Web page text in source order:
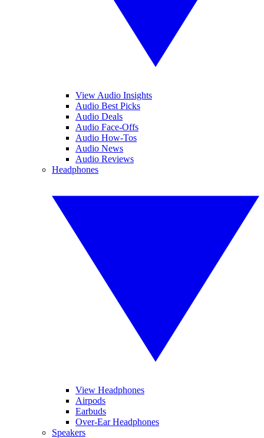
View Audio Insights
Audio Best Picks
Audio Deals
Audio Face-Offs
Audio How-Tos
Audio News
Audio Reviews
Headphones
View Headphones
Airpods
Earbuds
Over-Ear Headphones
Speakers